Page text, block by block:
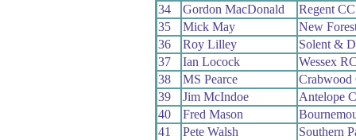
34
Gordon MacDonald
Regent CC
35
Mick May
New
36
Roy Lilley
Solent &
37
Ian Locock
Wessex
38
MS Pearce
Crabwood
39
Jim McIndoe
Antelope
40
Fred Mason
41
Pete Walsh
Southern